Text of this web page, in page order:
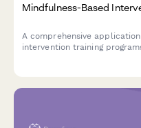
Mindfulness-Based
A comprehensive
intervention training